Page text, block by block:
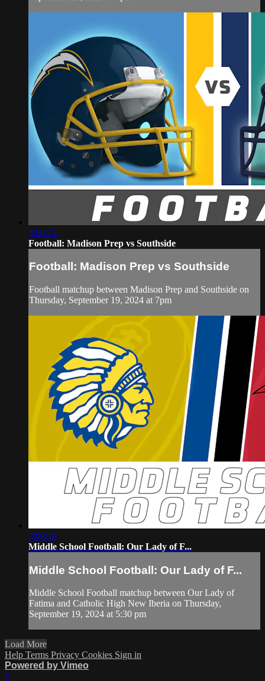
3:00:14
Football: Madison Prep vs Southside
Football: Madison Prep vs Southside
Football matchup between Madison Prep and Southside on
Thursday, September 19, 2024 at 7pm
3:00:19
Middle School Football: Our Lady of F...
Middle School Football: Our Lady of F...
Middle School Football matchup between Our Lady of
Fatima and Catholic High New Iberia on Thursday,
September 19, 2024 at 5:30 pm
Load More
Help Terms Privacy Cookies Sign in
Powered by Vimeo
×